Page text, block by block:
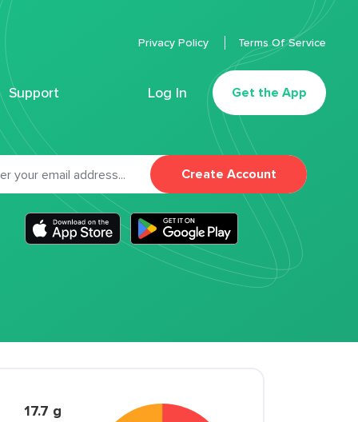
Support Log In Get the App
Privacy Policy Terms Of Service
Create Account
17.7 g